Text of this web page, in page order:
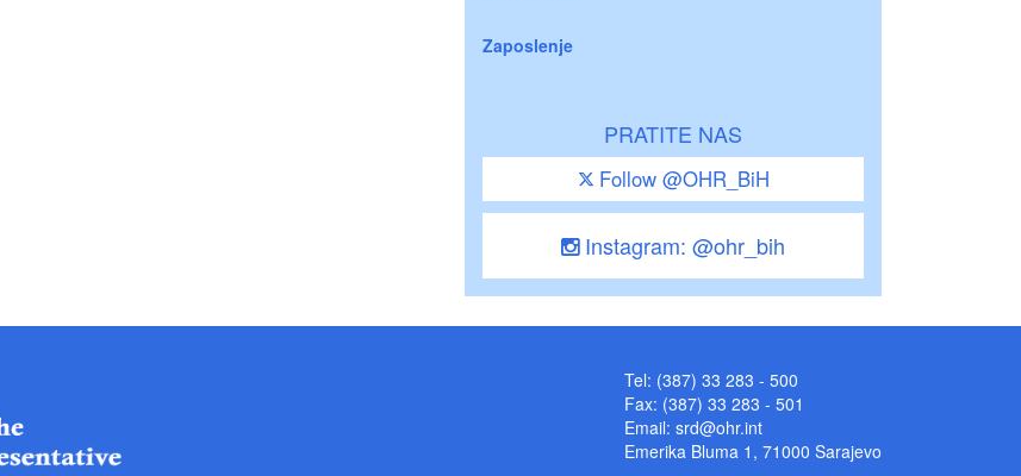
Zaposlenje
PRATITE NAS
Follow @OHR_BiH
Instagram: @ohr_bih
Tel: (387) 33 283 - 500
Fax: (387) 33 283 - 501
Email: srd@ohr.int
Emerika Bluma 1, 71000 Sarajevo